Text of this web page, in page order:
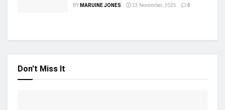
BY MARUINE JONES 23 November, 2025 0
Don't Miss It